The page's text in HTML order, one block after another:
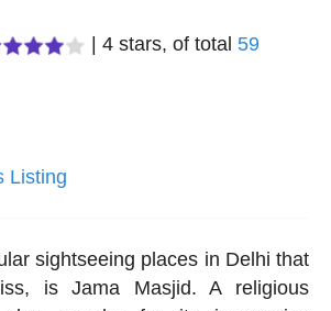
| 4 stars, of total 59
Listing
sightseeing places in Delhi that
is Jama Masjid. A religious